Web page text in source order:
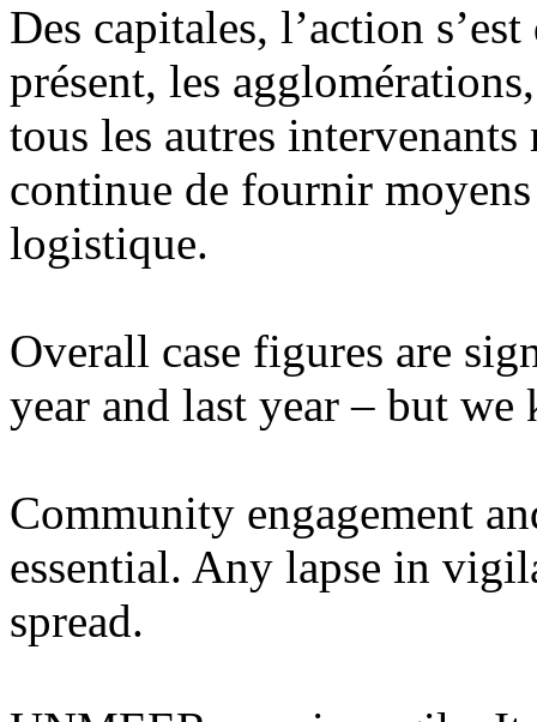
Des capitales, l’action
présent, les
tous les autres
continue de fournir
logistique.
Overall case figures are
year and last year – but
Community engagement
essential. Any lapse in
spread.